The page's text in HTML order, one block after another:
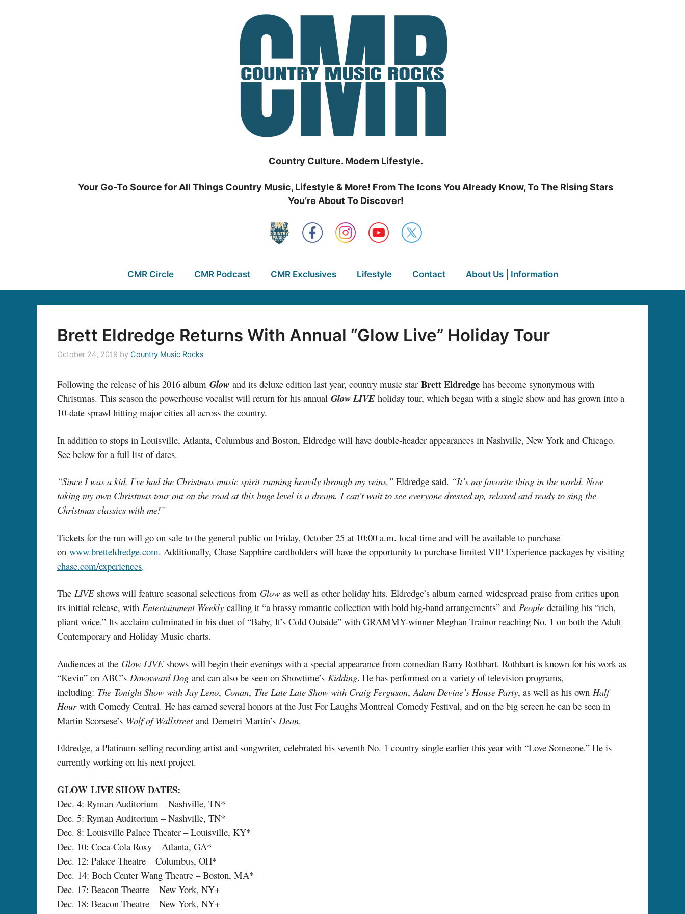
Country Culture. Modern Lifestyle.
Your Go-To Source for All Things Country Music, Lifestyle & More! From The Icons You Already Know, To The Rising Stars
You’re About To Discover!
CMR Circle CMR Podcast CMR Exclusives Lifestyle Contact About Us | Information
Brett Eldredge Returns With Annual “Glow Live” Holiday Tour
October 24, 2019 by Country Music Rocks
Following the release of his 2016 album Glow and its deluxe edition last year, country music star Brett Eldredge has become synonymous with
Christmas. This season the powerhouse vocalist will return for his annual Glow LIVE holiday tour, which began with a single show and has grown into a
10-date sprawl hitting major cities all across the country.
In addition to stops in Louisville, Atlanta, Columbus and Boston, Eldredge will have double-header appearances in Nashville, New York and Chicago.
See below for a full list of dates.
“Since I was a kid, I’ve had the Christmas music spirit running heavily through my veins,” Eldredge said. “It’s my favorite thing in the world. Now
taking my own Christmas tour out on the road at this huge level is a dream. I can’t wait to see everyone dressed up, relaxed and ready to sing the
Christmas classics with me!”
Tickets for the run will go on sale to the general public on Friday, October 25 at 10:00 a.m. local time and will be available to purchase
on www.bretteldredge.com. Additionally, Chase Sapphire cardholders will have the opportunity to purchase limited VIP Experience packages by visiting
chase.com/experiences.
The LIVE shows will feature seasonal selections from Glow as well as other holiday hits. Eldredge’s album earned widespread praise from critics upon
its initial release, with Entertainment Weekly calling it “a brassy romantic collection with bold big-band arrangements” and People detailing his “rich,
pliant voice.” Its acclaim culminated in his duet of “Baby, It’s Cold Outside” with GRAMMY-winner Meghan Trainor reaching No. 1 on both the Adult
Contemporary and Holiday Music charts.
Audiences at the Glow LIVE shows will begin their evenings with a special appearance from comedian Barry Rothbart. Rothbart is known for his work as
“Kevin” on ABC’s Downward Dog and can also be seen on Showtime’s Kidding. He has performed on a variety of television programs,
including: The Tonight Show with Jay Leno, Conan, The Late Late Show with Craig Ferguson, Adam Devine’s House Party, as well as his own Half
Hourwith Comedy Central. He has earned several honors at the Just For Laughs Montreal Comedy Festival, and on the big screen he can be seen in
Martin Scorsese’s Wolf of Wallstreetand Demetri Martin’s Dean.
Eldredge, a Platinum-selling recording artist and songwriter, celebrated his seventh No. 1 country single earlier this year with “Love Someone.” He is
currently working on his next project.
GLOW LIVE SHOW DATES:
Dec. 4: Ryman Auditorium – Nashville, TN*
Dec. 5: Ryman Auditorium – Nashville, TN*
Dec. 8: Louisville Palace Theater – Louisville, KY*
Dec. 10: Coca-Cola Roxy – Atlanta, GA*
Dec. 12: Palace Theatre – Columbus, OH*
Dec. 14: Boch Center Wang Theatre – Boston, MA*
Dec. 17: Beacon Theatre – New York, NY+
Dec. 18: Beacon Theatre – New York, NY+